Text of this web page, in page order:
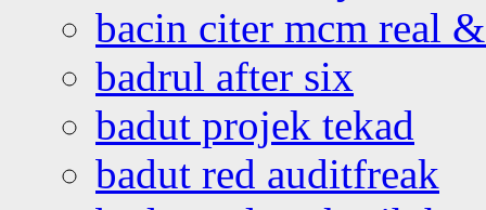
bacin citer mcm real
badrul after six
badut projek tekad
badut red auditfreak